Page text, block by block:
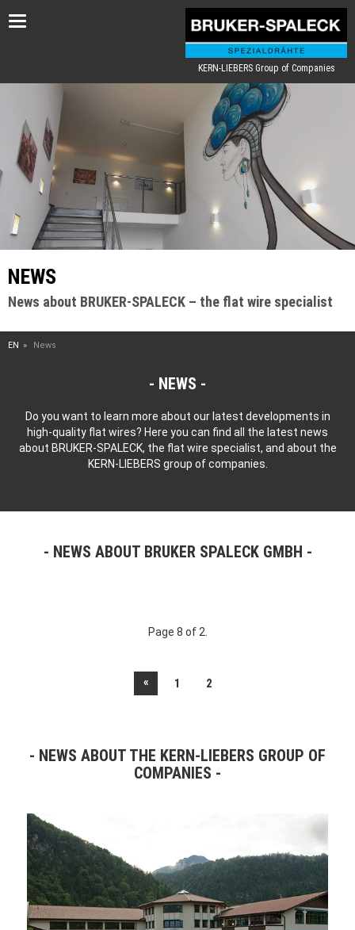
Toggle
KERN-LIEBERS Group of Companies
NEWS
News about BRUKER-SPALECK – the flat wire specialist
EN News
NEWS
Do you want to learn more about our latest developments in
high-quality flat wires? Here you can find all the latest news
about BRUKER-SPALECK, the flat wire specialist, and about the
KERN-LIEBERS group of companies.
NEWS ABOUT BRUKER SPALECK GMBH
Page 8 of 2.
« 1 2
NEWS ABOUT THE KERN-LIEBERS GROUP OF
COMPANIES